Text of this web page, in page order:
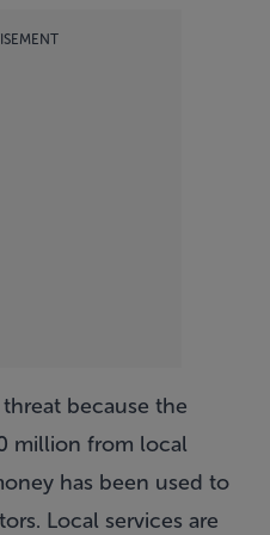
because the
million from local
has been used to
Local services are